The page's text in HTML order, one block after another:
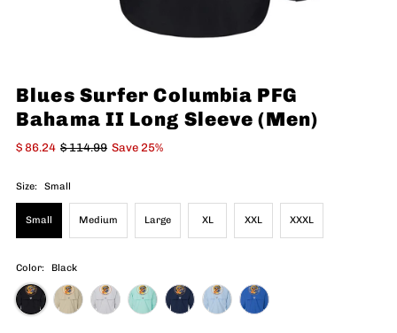
Blues Surfer Columbia PFG
Bahama II Long Sleeve (Men)
$ 86.24 $ 114.99 Save 25%
Size: Small
Small Medium Large XL XXL XXXL
Color: Black